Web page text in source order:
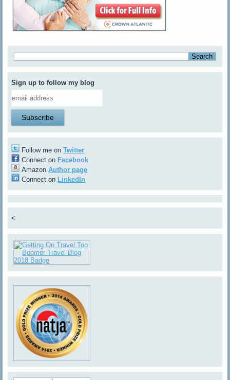
Sign up to follow my blog
Follow me onTwitter
Connect on Facebook
AmazonAuthor page
Connect on LinkedIn
<